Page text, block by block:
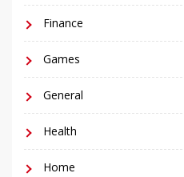
Finance
Games
General
Health
Home